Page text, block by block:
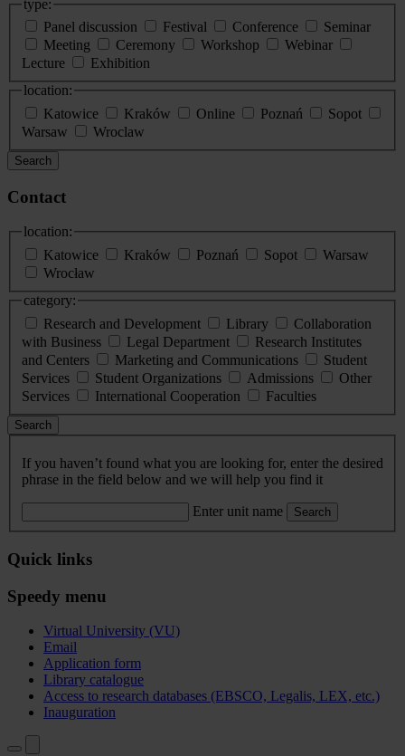
type:
Panel discussion
Festival Conference
Seminar
Meeting
Ceremony Workshop
Webinar
Lecture
Exhibition
location:
Katowice
Kraków Online Poznań
Sopot
Warsaw
Wroclaw
Search
Contact
location:
Katowice
Kraków Poznań Sopot
Warsaw
Wrocław
category:
Research and Development
Library
Collaboration
with Business
Legal Department
Research Institutes
and Centers
Marketing and Communications
Student
Services
Student Organizations Admissions
Other
Services
International Cooperation Faculties
Search
If you haven’t found what you are looking for, enter the desired
phrase in the field below and we will help you find it
Enter unit name Search
Quick links
Speedy menu
Virtual University (VU)
Email
Application form
Library catalogue
Access to research databases (EBSCO, Legalis, LEX, etc.)
Inauguration